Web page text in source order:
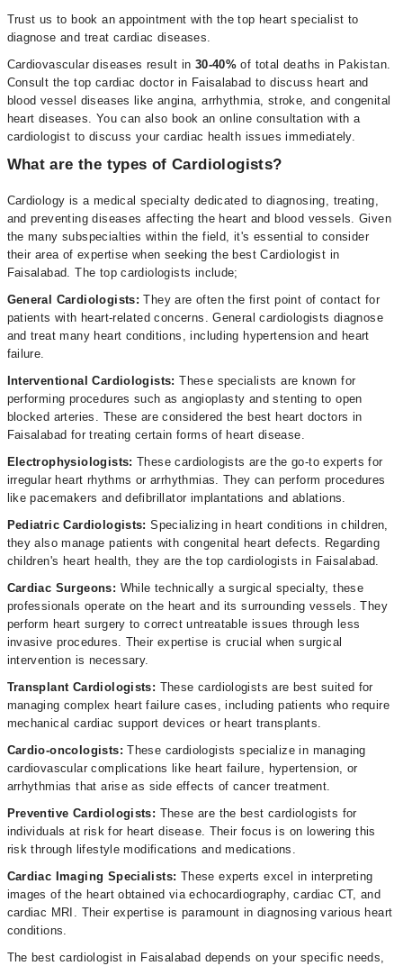
Trust us to book an appointment with the top heart specialist to
diagnose and treat cardiac diseases.
Cardiovascular diseases result in 30-40% of total deaths in Pakistan.
Consult the top cardiac doctor in Faisalabad to discuss heart and
blood vessel diseases like angina, arrhythmia, stroke, and congenital
heart diseases. You can also book an online consultation with a
cardiologist to discuss your cardiac health issues immediately.
What are the types of Cardiologists?
Cardiology is a medical specialty dedicated to diagnosing, treating,
and preventing diseases affecting the heart and blood vessels. Given
the many subspecialties within the field, it's essential to consider
their area of expertise when seeking the best Cardiologist in
Faisalabad. The top cardiologists include;
General Cardiologists: They are often the first point of contact for
patients with heart-related concerns. General cardiologists diagnose
and treat many heart conditions, including hypertension and heart
failure.
Interventional Cardiologists: These specialists are known for
performing procedures such as angioplasty and stenting to open
blocked arteries. These are considered the best heart doctors in
Faisalabad for treating certain forms of heart disease.
Electrophysiologists:These cardiologists are the go-to experts for
irregular heart rhythms or arrhythmias. They can perform procedures
like pacemakers and defibrillator implantations and ablations.
Pediatric Cardiologists:Specializing in heart conditions in children,
they also manage patients with congenital heart defects. Regarding
children's heart health, they are the top cardiologists in Faisalabad.
Cardiac Surgeons: While technically a surgical specialty, these
professionals operate on the heart and its surrounding vessels. They
perform heart surgery to correct untreatable issues through less
invasive procedures. Their expertise is crucial when surgical
intervention is necessary.
Transplant Cardiologists: These cardiologists are best suited for
managing complex heart failure cases, including patients who require
mechanical cardiac support devices or heart transplants.
Cardio-oncologists:These cardiologists specialize in managing
cardiovascular complications like heart failure, hypertension, or
arrhythmias that arise as side effects of cancer treatment.
Preventive Cardiologists: These are the best cardiologists for
individuals at risk for heart disease. Their focus is on lowering this
risk through lifestyle modifications and medications.
Cardiac Imaging Specialists: These experts excel in interpreting
images of the heart obtained via echocardiography, cardiac CT, and
cardiac MRI. Their expertise is paramount in diagnosing various heart
conditions.
The best cardiologist in Faisalabad depends on your specific needs,